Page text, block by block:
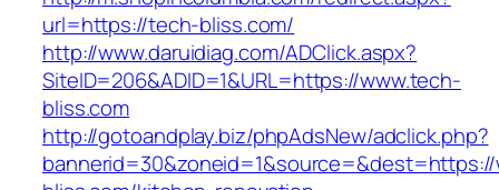
url=https://tech-bliss.com/
http://www.daruidiag.com/ADClick.aspx?
SiteID=206&ADID=1&URL=https://www.tech-
bliss.com
http://gotoandplay.biz/phpAdsNew/adclick.php?